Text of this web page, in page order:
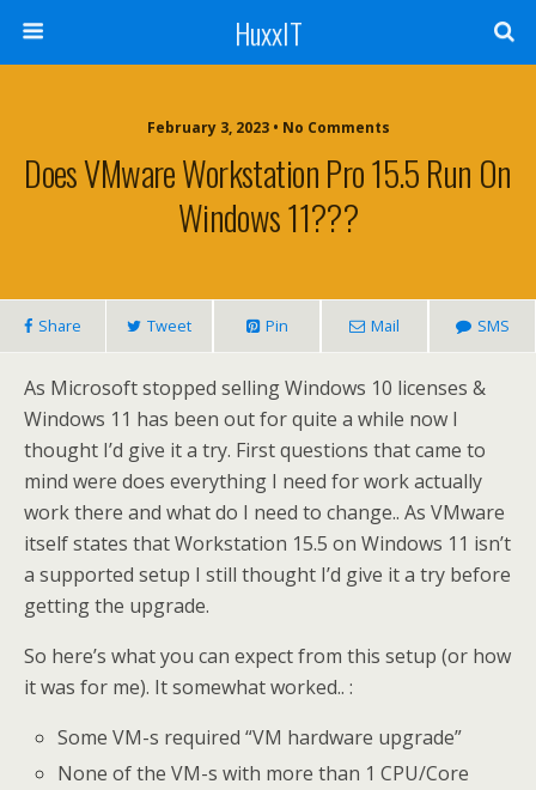
HuxxIT
February 3, 2023 • No Comments
Does VMware Workstation Pro 15.5 Run On
Windows 11???
Share Tweet Pin Mail SMS
As Microsoft stopped selling Windows 10 licenses &
Windows 11 has been out for quite a while now I
thought I’d give it a try. First questions that came to
mind were does everything I need for work actually
work there and what do I need to change.. As VMware
itself states that Workstation 15.5 on Windows 11 isn’t
a supported setup I still thought I’d give it a try before
getting the upgrade.
So here’s what you can expect from this setup (or how
it was for me). It somewhat worked.. :
Some VM-s required “VM hardware upgrade”
None of the VM-s with more than 1 CPU/Core